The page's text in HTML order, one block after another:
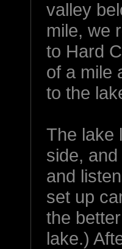
valley
mile, we
to Hard
of a mile
to the
The lake
side,
and
set up
the
lake.)